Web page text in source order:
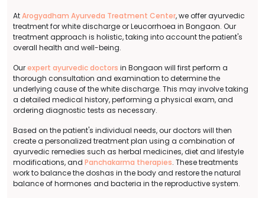
AtArogyadham Ayurveda Treatment Center, we offer ayurvedic
treatment for white discharge or Leucorrhoea in Bongaon. Our
treatment approach is holistic, taking into account the patient's
overall health and well-being.
Ourexpert ayurvedic doctors in Bongaon will first perform a
thorough consultation and examination to determine the
underlying cause of the white discharge. This may involve taking
a detailed medical history, performing a physical exam, and
ordering diagnostic tests as necessary.
Based on the patient's individual needs, our doctors will then
create a personalized treatment plan using a combination of
ayurvedic remedies such as herbal medicines, diet and lifestyle
modifications, and Panchakarma therapies. These treatments
work to balance the doshas in the body and restore the natural
balance of hormones and bacteria in the reproductive system.